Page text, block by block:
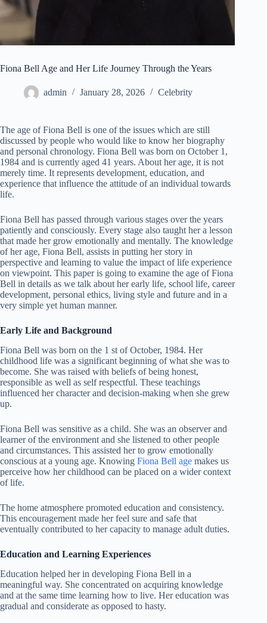
Fiona Bell Age and Her Life Journey Through the Years
admin January 28, 2026 Celebrity
The age of Fiona Bell is one of the issues which are still
discussed by people who would like to know her biography
and personal chronology. Fiona Bell was born on October 1,
1984 and is currently aged 41 years. About her age, it is not
merely time. It represents development, education, and
experience that influence the attitude of an individual towards
life.
Fiona Bell has passed through various stages over the years
patiently and consciously. Every stage also taught her a lesson
that made her grow emotionally and mentally. The knowledge
of her age, Fiona Bell, assists in putting her story in
perspective and learning to value the impact of life experience
on viewpoint. This paper is going to examine the age of Fiona
Bell in details as we talk about her early life, school life, career
development, personal ethics, living style and future and in a
very simple yet human manner.
Early Life and Background
Fiona Bell was born on the 1 st of October, 1984. Her
childhood life was a significant beginning of what she was to
become. She was raised with beliefs of being honest,
responsible as well as self respectful. These teachings
influenced her character and decision-making when she grew
up.
Fiona Bell was sensitive as a child. She was an observer and
learner of the environment and she listened to other people
and circumstances. This assisted her to grow emotionally
conscious at a young age. Knowing Fiona Bell age makes us
perceive how her childhood can be placed on a wider context
of life.
The home atmosphere promoted education and consistency.
This encouragement made her feel sure and safe that
eventually contributed to her capacity to manage adult duties.
Education and Learning Experiences
Education helped her in developing Fiona Bell in a
meaningful way. She concentrated on acquiring knowledge
and at the same time learning how to live. Her education was
gradual and considerate as opposed to hasty.